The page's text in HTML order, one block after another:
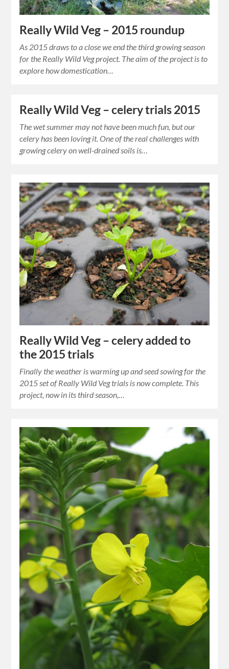
Really Wild Veg – 2015 roundup
As 2015 draws to a close we end the third growing season
for the Really Wild Veg project. The aim of the project is to
explore how domestication…
Really Wild Veg – celery trials 2015
The wet summer may not have been much fun, but our
celery has been loving it. One of the real challenges with
growing celery on well-drained soils is…
Really Wild Veg – celery added to
the 2015 trials
Finally the weather is warming up and seed sowing for the
2015 set of Really Wild Veg trials is now complete. This
project, now in its third season,…